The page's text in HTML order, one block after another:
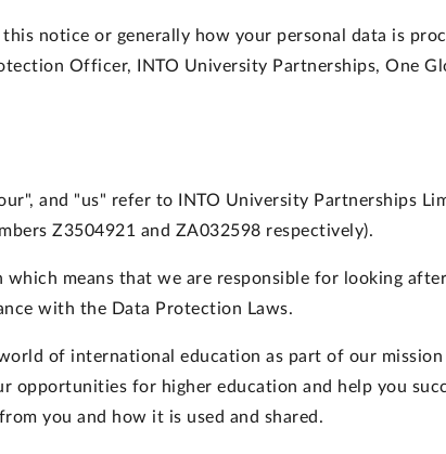
notice or generally how your personal data is
Officer, INTO University Partnerships, One
and "us" refer to INTO University Partnerships
Z3504921 and ZA032598 respectively).
means that we are responsible for looking
with the Data Protection Laws.
of international education as part of our
opportunities for higher education and help you
you and how it is used and shared.